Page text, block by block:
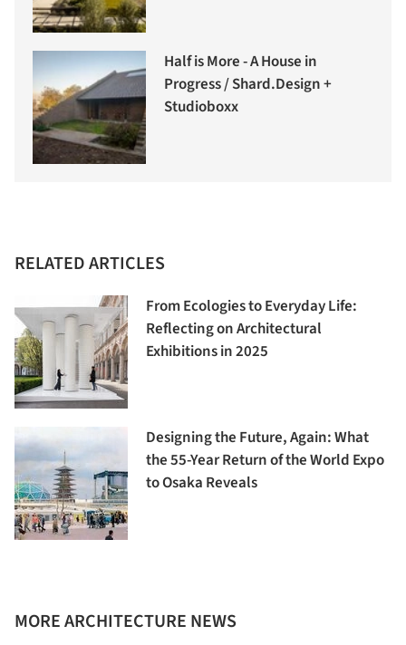
Half is More - A House in
Progress / Shard.Design +
Studioboxx
RELATED ARTICLES
From Ecologies to Everyday Life:
Reflecting on Architectural
Exhibitions in 2025
Designing the Future, Again: What
the 55-Year Return of the World Expo
to Osaka Reveals
MORE ARCHITECTURE NEWS